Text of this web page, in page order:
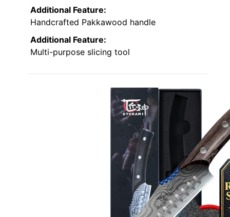
Additional Feature:
Handcrafted Pakkawood handle
Additional Feature:
Multi-purpose slicing tool